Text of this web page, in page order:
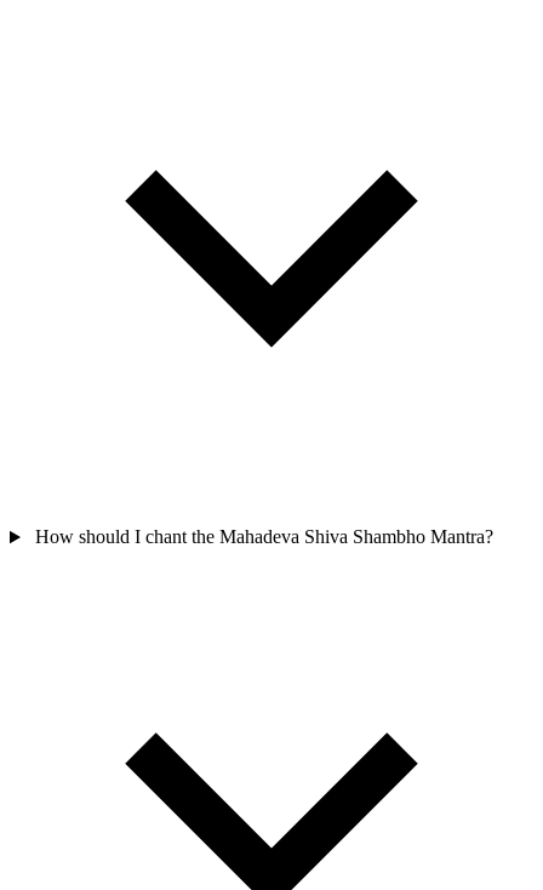
How should I chant the Mahadeva Shiva Shambho Mantra?